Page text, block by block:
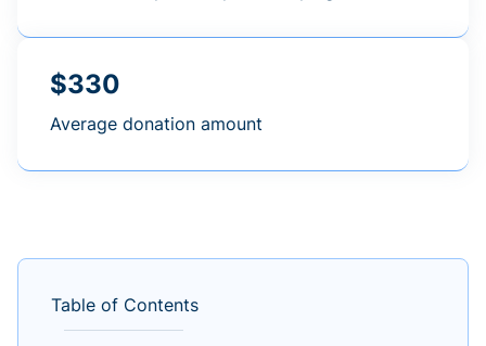
$330
Average donation amount
Table of Contents